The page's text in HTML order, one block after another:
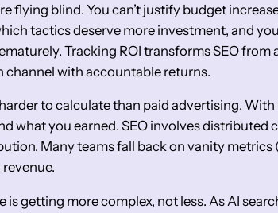
flying blind. You can’t justify budget
tactics deserve more investment, and
Tracking ROI transforms SEO from
channel with accountable returns.
to calculate than paid advertising. With
what you earned. SEO involves distributed
Many teams fall back on vanity metrics
getting more complex, not less. As AI